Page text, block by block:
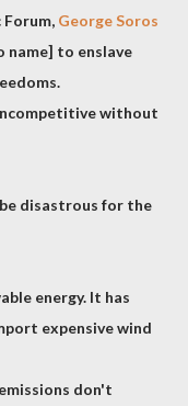
George Soros
name] to enslave
without
disastrous for the
energy. It has
expensive wind
don't